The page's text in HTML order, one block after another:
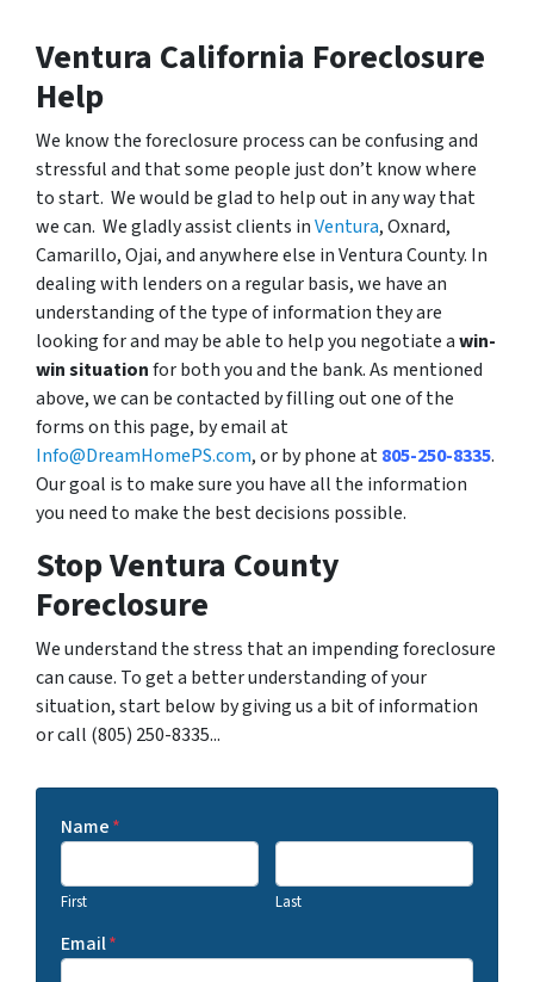
Ventura California Foreclosure
Help
We know the foreclosure process can be confusing and
stressful and that some people just don’t know where
to start. We would be glad to help out in any way that
we can. We gladly assist clients inVentura, Oxnard,
Camarillo, Ojai, and anywhere else in Ventura County. In
dealing with lenders on a regular basis, we have an
understanding of the type of information they are
looking for and may be able to help you negotiate awin-
win situationfor both you and the bank. As mentioned
above, we can be contacted by filling out one of the
forms on this page, by email at
Info@DreamHomePS.com, or by phone at805-250-8335.
Our goal is to make sure you have all the information
you need to make the best decisions possible.
Stop Ventura County
Foreclosure
We understand the stress that an impending foreclosure
can cause. To get a better understanding of your
situation, start below by giving us a bit of information
or call (805) 250-8335...
Name*
First Last
Email*